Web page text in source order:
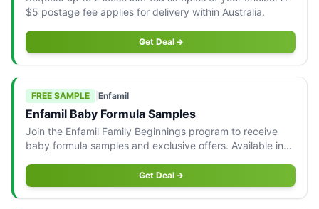
$5 postage fee applies for delivery within Australia.
Get Deal
FREE SAMPLE Enfamil
Enfamil Baby Formula Samples
Join the Enfamil Family Beginnings program to receive
baby formula samples and exclusive offers. Available in
Get Deal